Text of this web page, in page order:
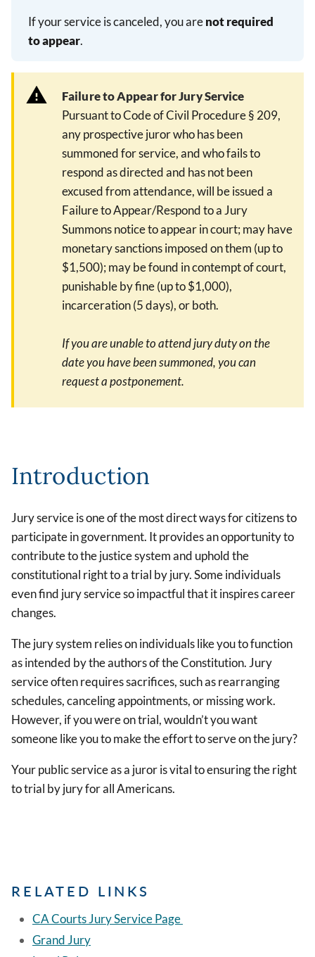
If your service is canceled, you arenot required
to appear.
Failure to Appear for Jury Service
Pursuant to Code of Civil Procedure § 209,
any prospective juror who has been
summoned for service, and who fails to
respond as directed and has not been
excused from attendance, will be issued a
Failure to Appear/Respond to a Jury
Summons notice to appear in court; may have
monetary sanctions imposed on them (up to
$1,500); may be found in contempt of court,
punishable by fine (up to $1,000),
incarceration (5 days), or both.
If you are unable to attend jury duty on the
date you have been summoned, you can
request a postponement.
Introduction
Jury service is one of the most direct ways for citizens to
participate in government. It provides an opportunity to
contribute to the justice system and uphold the
constitutional right to a trial by jury. Some individuals
even find jury service so impactful that it inspires career
changes.
The jury system relies on individuals like you to function
as intended by the authors of the Constitution. Jury
service often requires sacrifices, such as rearranging
schedules, canceling appointments, or missing work.
However, if you were on trial, wouldn’t you want
someone like you to make the effort to serve on the jury?
Your public service as a juror is vital to ensuring the right
to trial by jury for all Americans.
RELATED LINKS
CA Courts Jury Service Page
Grand Jury